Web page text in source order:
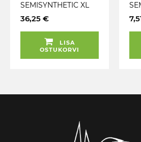
SEMISYNTHETIC XL
SL / CF / CF-4 5L
36,25 €
LISA
OSTUKORVI
SL